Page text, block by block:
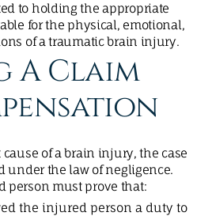
to holding the appropriate
for the physical, emotional,
of a traumatic brain injury.
A Claim
cause of a brain injury, the case
under the law of negligence.
person must prove that:
the injured person a duty to